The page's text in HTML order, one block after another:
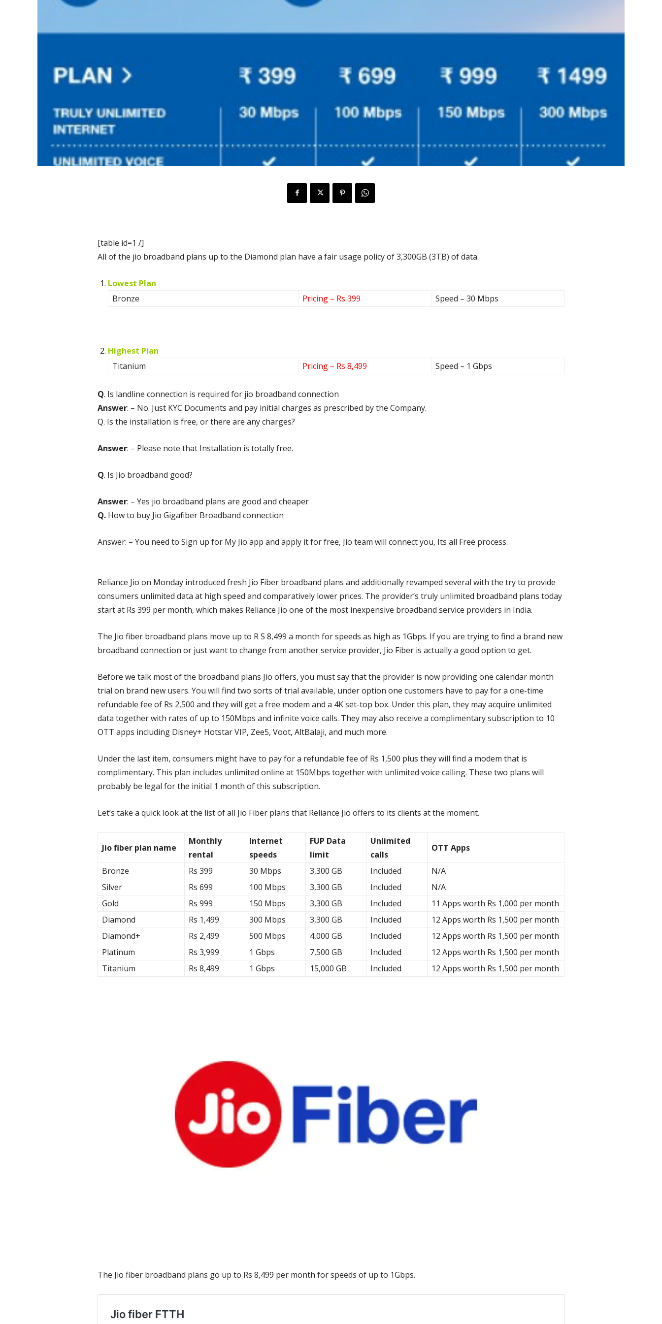
[table id=1 /]
All of the jio broadband plans up to the Diamond plan have a fair usage policy of 3,300GB (3TB) of data.
Lowest Plan
Bronze
Pricing – Rs 399 Speed – 30 Mbps
Highest Plan
Titanium
Pricing – Rs 8,499 Speed – 1 Gbps
Q. Is landline connection is required for jio broadband connection
Answer: – No. Just KYC Documents and pay initial charges as prescribed by the Company.
Q. Is the installation is free, or there are any charges?
Answer: – Please note that Installation is totally free.
Q. Is Jio broadband good?
Answer: – Yes jio broadband plans are good and cheaper
Q. How to buy Jio Gigafiber Broadband connection
Answer: – You need to Sign up for My Jio app and apply it for free, Jio team will connect you, Its all Free process.
Reliance Jio on Monday introduced fresh Jio Fiber broadband plans and additionally revamped several with the try to provide
consumers unlimited data at high speed and comparatively lower prices. The provider’s truly unlimited broadband plans today
start at Rs 399 per month, which makes Reliance Jio one of the most inexpensive broadband service providers in India.
The Jio fiber broadband plans move up to R S 8,499 a month for speeds as high as 1Gbps. If you are trying to find a brand new
broadband connection or just want to change from another service provider, Jio Fiber is actually a good option to get.
Before we talk most of the broadband plans Jio offers, you must say that the provider is now providing one calendar month
trial on brand new users. You will find two sorts of trial available, under option one customers have to pay for a one-time
refundable fee of Rs 2,500 and they will get a free modem and a 4K set-top box. Under this plan, they may acquire unlimited
data together with rates of up to 150Mbps and infinite voice calls. They may also receive a complimentary subscription to 10
OTT apps including Disney+ Hotstar VIP, Zee5, Voot, AltBalaji, and much more.
Under the last item, consumers might have to pay for a refundable fee of Rs 1,500 plus they will find a modem that is
complimentary. This plan includes unlimited online at 150Mbps together with unlimited voice calling. These two plans will
probably be legal for the initial 1 month of this subscription.
Let’s take a quick look at the list of all Jio Fiber plans that Reliance Jio offers to its clients at the moment.
Jio fiber plan name
Monthly
rental
Internet
speeds
FUP Data
limit
Unlimited
calls
OTT Apps
Bronze Rs 399 30 Mbps 3,300 GB Included
N/A
Silver
Rs 699 100 Mbps 3,300 GB Included
N/A
Gold
Rs 999 150 Mbps 3,300 GB Included
11 Apps worth Rs 1,000 per month
Diamond
Rs 1,499 300 Mbps 3,300 GB Included
12 Apps worth Rs 1,500 per month
Diamond+
Rs 2,499 500 Mbps 4,000 GB Included
12 Apps worth Rs 1,500 per month
Platinum
Rs 3,999 1 Gbps 7,500 GB Included
12 Apps worth Rs 1,500 per month
Titanium
Rs 8,499 1 Gbps 15,000 GB Included 12 Apps worth Rs 1,500 per month
The Jio fiber broadband plans go up to Rs 8,499 per month for speeds of up to 1Gbps.